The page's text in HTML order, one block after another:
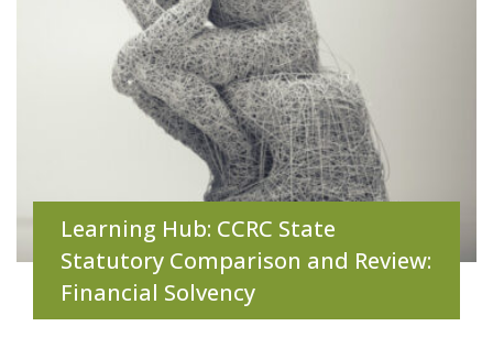
Learning Hub: CCRC State
Statutory Comparison and Review:
Financial Solvency